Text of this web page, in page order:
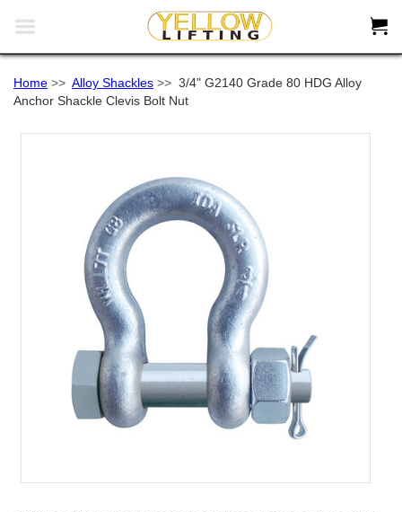
 
Home >> Alloy Shackles >> 3/4" G2140 Grade 80 HDG Alloy
Anchor Shackle Clevis Bolt Nut